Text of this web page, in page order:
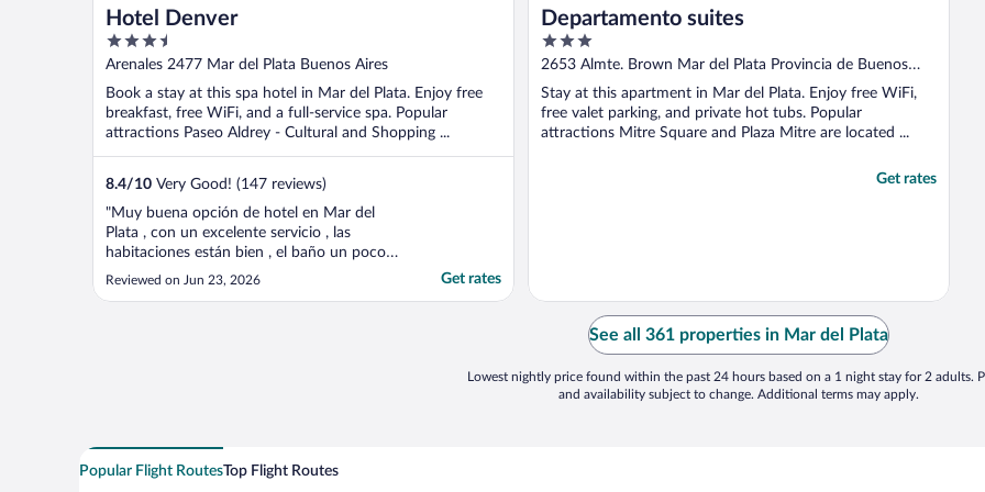
Hotel Denver
3.5
out
5
Arenales 2477 Mar del Plata Buenos Aires
Book a stay at this spa hotel in Mar del Plata. Enjoy free
breakfast, free WiFi, and a full-service spa. Popular
attractions Paseo Aldrey - Cultural and Shopping ...
8.4/10 Very Good! (147 reviews)
"Muy buena opción de hotel en Mar del
Plata , con un excelente servicio , las
habitaciones están bien , el baño un poco
chico para mí gusto , el desayuno
inigualable , el Spa excelente y la atención
Reviewed on Jun 23, 2026 Get rates
Departamento suites
3
out
5
2653 Almte. Brown Mar del Plata Provincia de Buenos
Aires
Stay at this apartment in Mar del Plata. Enjoy free WiFi,
free valet parking, and private hot tubs. Popular
attractions Mitre Square and Plaza Mitre are located ...
Get rates
See all 361 properties in Mar del Plata
Lowest nightly price found within the past 24 hours based on a 1 night stay for 2 adults.
and availability subject to change. Additional terms may apply.
Popular Flight RoutesTop Flight Routes